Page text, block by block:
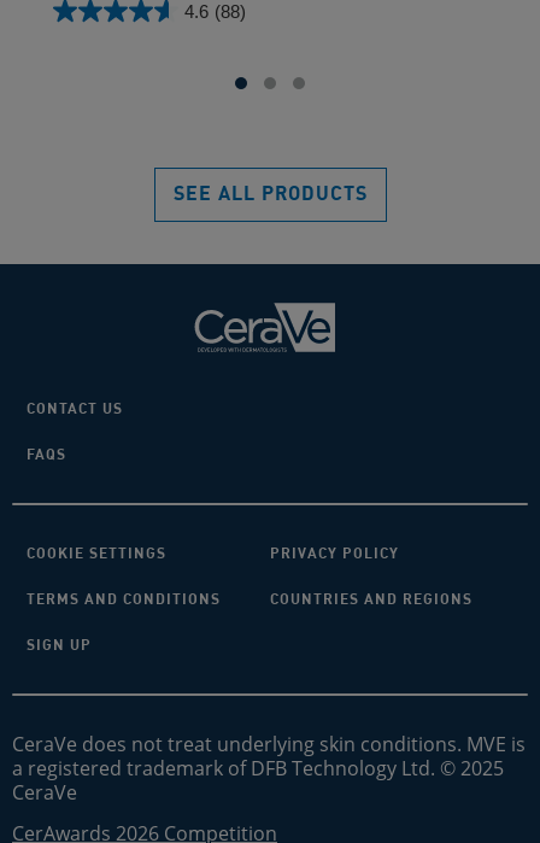
4.6 (88)
4.6
SEE ALL PRODUCTS
CONTACT US
FAQS
COOKIE SETTINGS PRIVACY POLICY
TERMS AND CONDITIONS COUNTRIES AND REGIONS
SIGN UP
CeraVe does not treat underlying skin conditions. MVE is
a registered trademark of DFB Technology Ltd. © 2025
CeraVe
CerAwards 2026 Competition